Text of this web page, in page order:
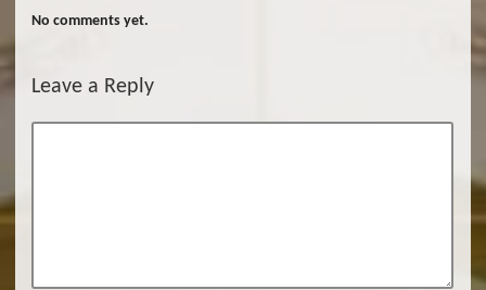
No comments yet.
Leave a Reply